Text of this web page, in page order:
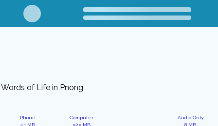
Words of Life in Pnong
Phone
4.1 MB
Computer
52.5 MB
Audio Only
8 MB